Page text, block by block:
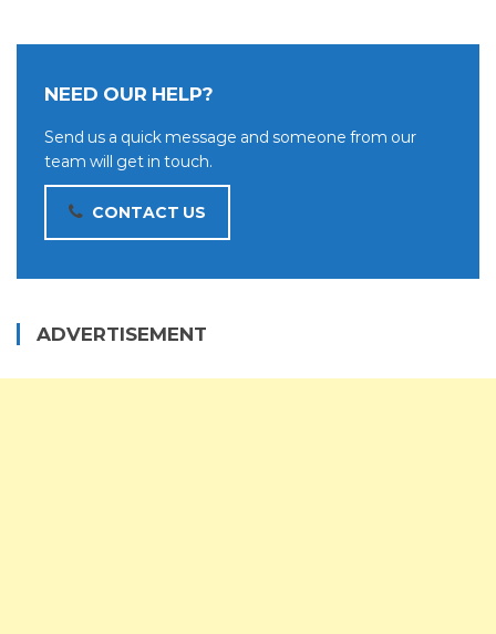
NEED OUR HELP?
Send us a quick message and someone from our
team will get in touch.
CONTACT US
ADVERTISEMENT